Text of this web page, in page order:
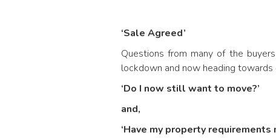
‘Sale Agreed’
Questions from many of the
lockdown and now heading
‘Do I now still want to move?’
and,
‘Have my property requirements